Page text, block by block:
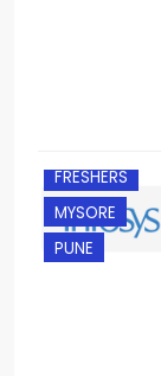
FRESHERS
MYSORE
PUNE